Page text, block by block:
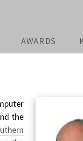
AWARDS
the